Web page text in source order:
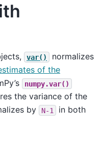
var()
normalizes
of the
numpy.var()
the variance of the
by N-1
in both